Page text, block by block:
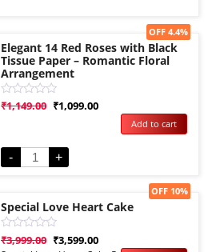
Sale!
Elegant 14 Red Roses with Black
Tissue Paper – Romantic Floral
Arrangement
Rated
5
₹1,149.00 ₹1,099.00
OFF 4.4%
- +
Add to cart
Sale!
Special Love Heart Cake
Rated
₹3,999.00 ₹3,599.00
OFF 10%